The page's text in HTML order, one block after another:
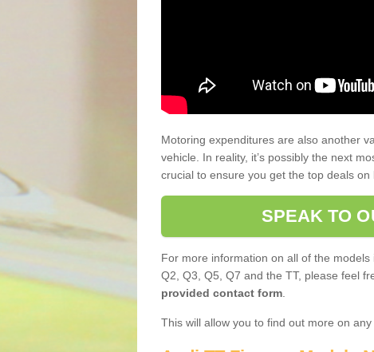
Motoring expenditures are also another
vehicle. In reality, it’s possibly the next
crucial to ensure you get the top deals on
SPEAK TO
For more information on all of the models
Q2, Q3, Q5, Q7 and the TT, please feel
provided contact form
This will allow you to find out more on